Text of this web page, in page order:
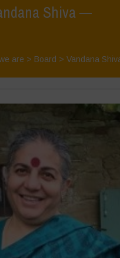
Shiva —
are > Board >Vandana